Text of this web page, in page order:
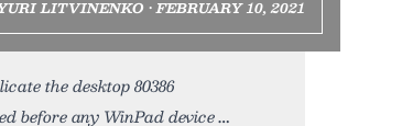
LITVINENKO • FEBRUARY 10, 2021
the desktop 80386
before any WinPad device